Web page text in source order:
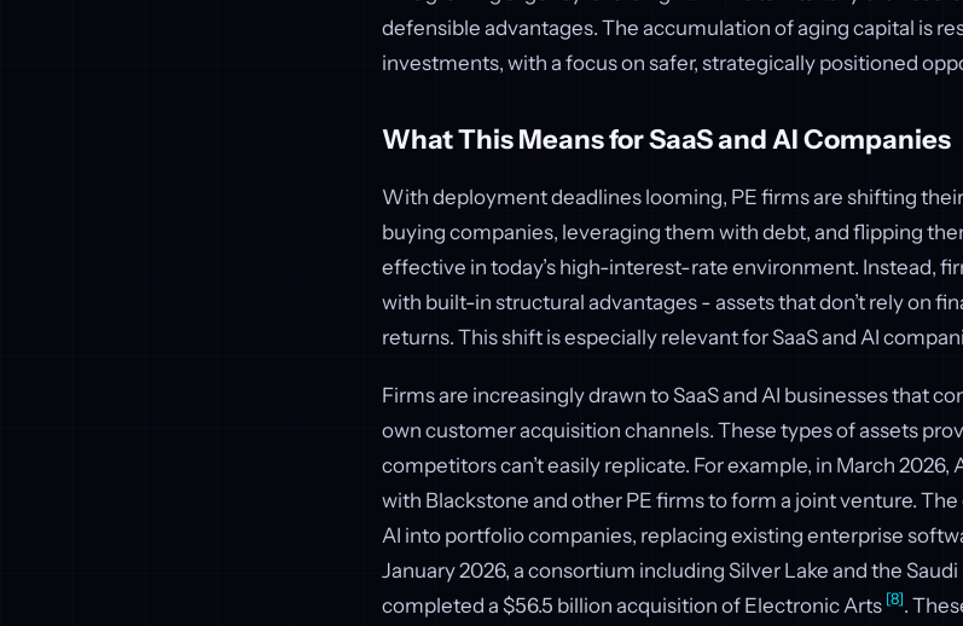
defensible advantages. The accumulation of aging capital is
investments, with a focus on safer, strategically positioned
What This Means for SaaS and AI Companies
With deployment deadlines looming, PE firms are shifting
buying companies, leveraging them with debt, and flipping
effective in today’s high-interest-rate environment. Instead,
with built-in structural advantages - assets that don’t rely on
returns. This shift is especially relevant for SaaS and AI
Firms are increasingly drawn to SaaS and AI businesses that
own customer acquisition channels. These types of assets
competitors can’t easily replicate. For example, in March
with Blackstone and other PE firms to form a joint venture.
AI into portfolio companies, replacing existing enterprise
January 2026, a consortium including Silver Lake and the
completed a $56.5 billion acquisition of Electronic Arts [8].